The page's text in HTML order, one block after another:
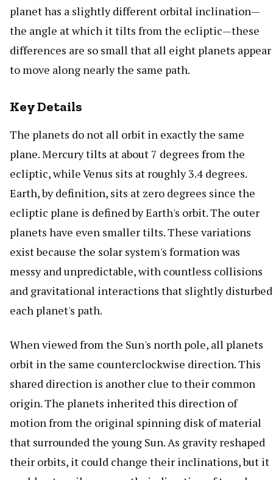
planet has a slightly different orbital inclination—
the angle at which it tilts from the ecliptic—these
differences are so small that all eight planets appear
to move along nearly the same path.
Key Details
The planets do not all orbit in exactly the same
plane. Mercury tilts at about 7 degrees from the
ecliptic, while Venus sits at roughly 3.4 degrees.
Earth, by definition, sits at zero degrees since the
ecliptic plane is defined by Earth's orbit. The outer
planets have even smaller tilts. These variations
exist because the solar system's formation was
messy and unpredictable, with countless collisions
and gravitational interactions that slightly disturbed
each planet's path.
When viewed from the Sun's north pole, all planets
orbit in the same counterclockwise direction. This
shared direction is another clue to their common
origin. The planets inherited this direction of
motion from the original spinning disk of material
that surrounded the young Sun. As gravity reshaped
their orbits, it could change their inclinations, but it